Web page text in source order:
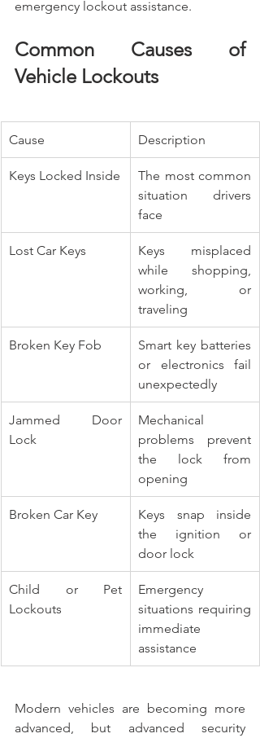
emergency lockout assistance.
Common Causes of
Vehicle Lockouts
Cause Description
Keys Locked Inside
The most common
situation drivers
face
Lost Car Keys
Keys misplaced
while shopping,
working, or
traveling
Broken Key Fob
Smart key batteries
or electronics fail
unexpectedly
Jammed Door
Lock
Mechanical
problems prevent
the lock from
opening
Broken Car Key
Keys snap inside
the ignition or
door lock
Child or Pet
Lockouts
Emergency
situations requiring
immediate
assistance
Modern vehicles are becoming more
advanced, but advanced security